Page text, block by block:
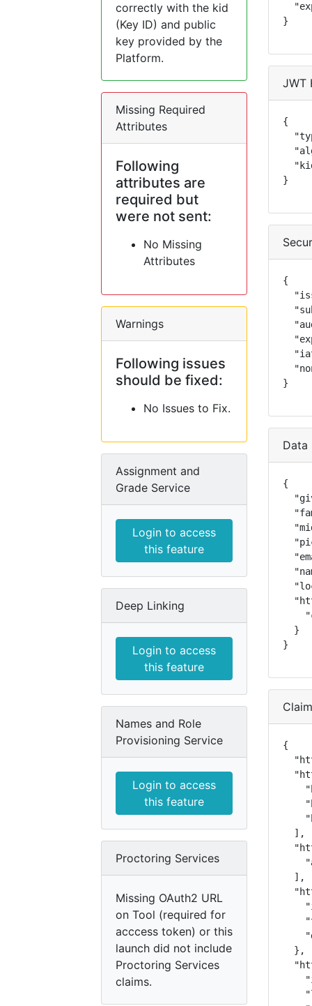
correctly with the kid
(Key ID) and public
key provided by the
Platform.
Missing Required
Attributes
Following
attributes are
required but
were not sent:
No Missing
Attributes
Warnings
Following issues
should be fixed:
No Issues to Fix.
Assignment and
Grade Service
Login to access
this feature
Deep Linking
Login to access
this feature
Names and Role
Provisioning Service
Login to access
this feature
Proctoring Services
Missing OAuth2 URL
on Tool (required for
acccess token) or this
launch did not include
Proctoring Services
claims.
}
JWT
{
}
{
}
Data
{
  }
}
{
  ],
  ],
  },